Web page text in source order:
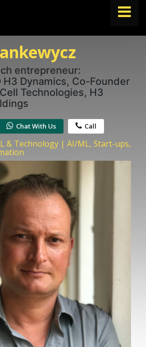
TOPICS
ABOUT US
BLOG
Book A Speaker
|
entrepreneur:
H3 Dynamics, Co-Founder
Technologies, H3
Chat With Us Call
& Technology | AI/ML, Start-ups,